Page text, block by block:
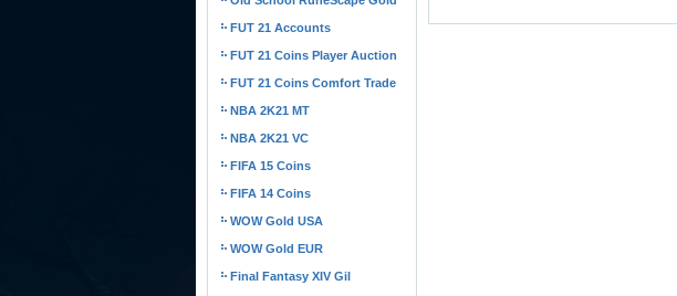
FUT 21 Accounts
FUT 21 Coins Player Auction
FUT 21 Coins Comfort Trade
NBA 2K21 MT
NBA 2K21 VC
FIFA 15 Coins
FIFA 14 Coins
WOW Gold USA
WOW Gold EUR
Final Fantasy XIV Gil